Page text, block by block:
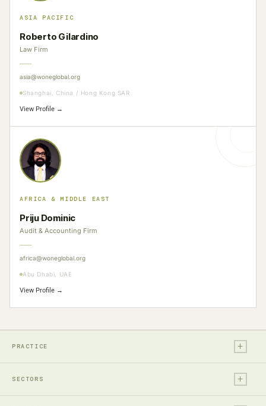
ASIA PACIFIC
Roberto Gilardino
Law Firm
asia@woneglobal.org
Shanghai, China / Hong Kong SAR
View Profile →
AFRICA & MIDDLE EAST
Priju Dominic
Audit & Accounting Firm
africa@woneglobal.org
Abu Dhabi, UAE
View Profile →
PRACTICE +
Legal
SECTORS +